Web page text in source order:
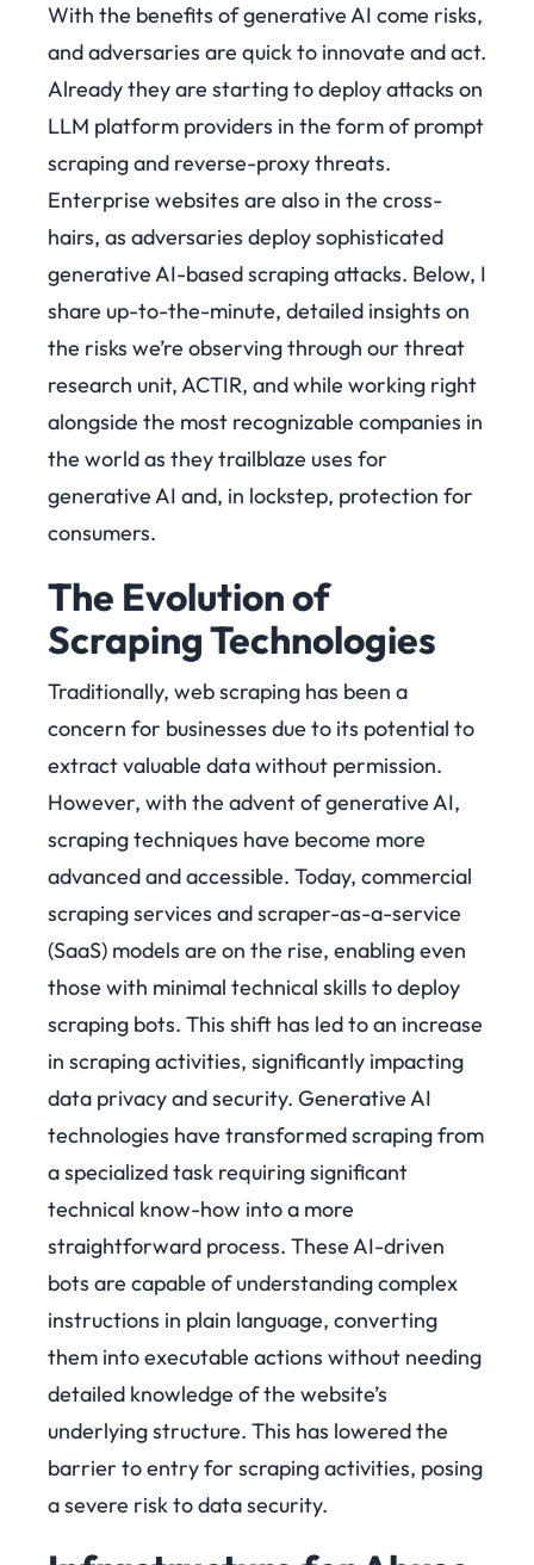
With the benefits of generative AI come risks,
and adversaries are quick to innovate and act.
Already they are starting to deploy attacks on
LLM platform providers in the form of prompt
scraping and reverse-proxy threats.
Enterprise websites are also in the cross-
hairs, as adversaries deploy sophisticated
generative AI-based scraping attacks. Below, I
share up-to-the-minute, detailed insights on
the risks we’re observing through our threat
research unit, ACTIR, and while working right
alongside the most recognizable companies in
the world as they trailblaze uses for
generative AI and, in lockstep, protection for
consumers.
The Evolution of
Scraping Technologies
Traditionally, web scraping has been a
concern for businesses due to its potential to
extract valuable data without permission.
However, with the advent of generative AI,
scraping techniques have become more
advanced and accessible. Today, commercial
scraping services and scraper-as-a-service
(SaaS) models are on the rise, enabling even
those with minimal technical skills to deploy
scraping bots. This shift has led to an increase
in scraping activities, significantly impacting
data privacy and security. Generative AI
technologies have transformed scraping from
a specialized task requiring significant
technical know-how into a more
straightforward process. These AI-driven
bots are capable of understanding complex
instructions in plain language, converting
them into executable actions without needing
detailed knowledge of the website’s
underlying structure. This has lowered the
barrier to entry for scraping activities, posing
a severe risk to data security.